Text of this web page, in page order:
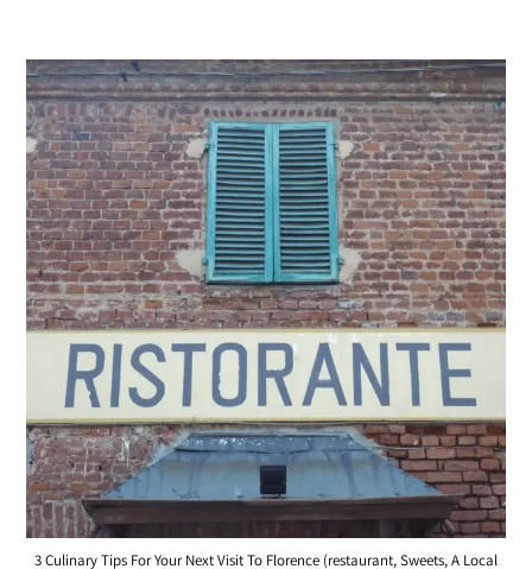
3 Culinary Tips For Your Next Visit To Florence (restaurant, Sweets, A Local